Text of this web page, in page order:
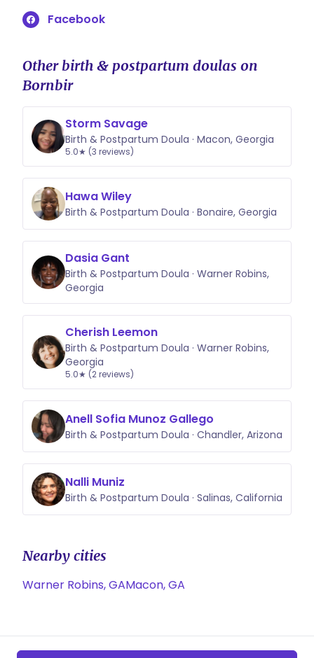
Travel within my standard service
extends beyond the 12 hours or
travel outside this area may include
be discussed and agreed upon in
advance. My goal is transparency
and accessibility, and I strive to
work with families to meet their
needs whenever possible.
Facebook
Other birth & postpartum doulas on
Bornbir
Storm Savage
Birth & Postpartum Doula · Macon, Georgia
5.0★ (3 reviews)
Hawa Wiley
Birth & Postpartum Doula · Bonaire, Georgia
Dasia Gant
Birth & Postpartum Doula · Warner Robins,
Georgia
Cherish Leemon
Birth & Postpartum Doula · Warner Robins,
Georgia
5.0★ (2 reviews)
Anell Sofia Munoz Gallego
Birth & Postpartum Doula · Chandler, Arizona
Nalli Muniz
Birth & Postpartum Doula · Salinas, California
Nearby cities
Warner Robins, GAMacon, GA